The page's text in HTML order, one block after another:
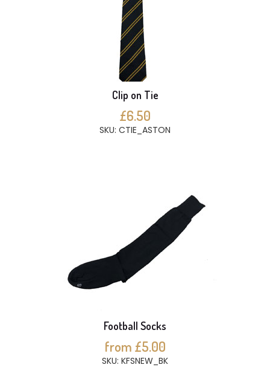
Clip on Tie
£6.50
SKU: CTIE_ASTON
Football Socks
from £5.00
SKU: KFSNEW_BK